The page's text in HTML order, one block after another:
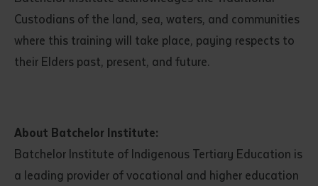
Submit
Custodians of the land, sea, waters, and communities
where this training will take place, paying respects to
their Elders past, present, and future.
About Batchelor Institute:
Batchelor Institute of Indigenous Tertiary Education is
a leading provider of vocational and higher education